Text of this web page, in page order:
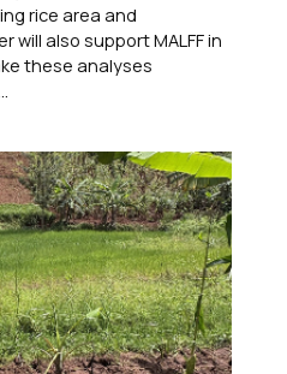
rice area and
will also support MALFF in
these analyses